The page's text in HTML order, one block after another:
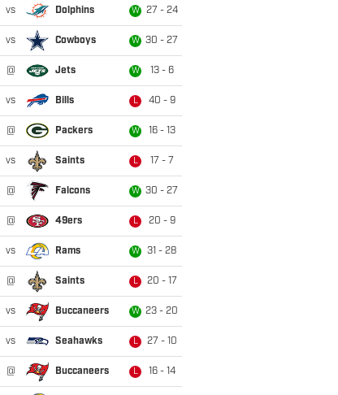
vs Dolphins W 27 - 24
vs Cowboys W 30 - 27
@ Jets W 13 - 6
vs Bills L 40 - 9
@ Packers W 16 - 13
vs Saints L 17 - 7
@ Falcons W 30 - 27
@ 49ers L 20 - 9
vs Rams W 31 - 28
@ Saints L 20 - 17
vs Buccaneers W 23 - 20
vs Seahawks L 27 - 10
@ Buccaneers L 16 - 14